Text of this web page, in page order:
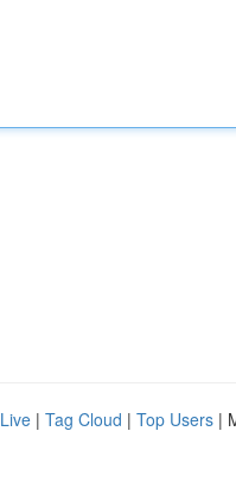
Live | Tag Cloud | Top Users |